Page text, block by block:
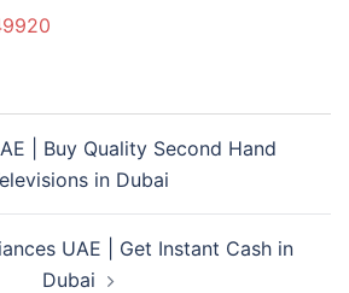
| Buy Quality Second Hand
in Dubai
UAE | Get Instant Cash in
Dubai